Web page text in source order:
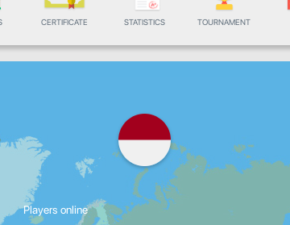
CERTIFICATE STATISTICS TOURNAMENT
Players online